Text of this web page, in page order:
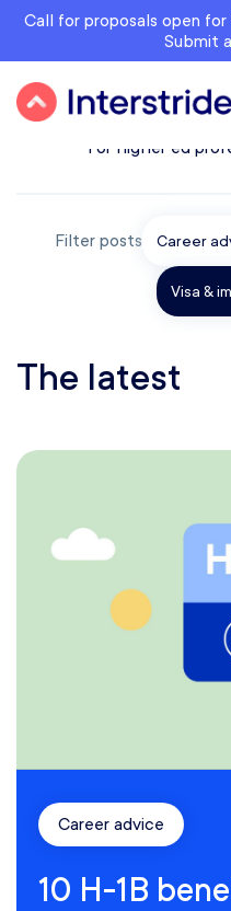
Call for proposals open
Submit
For higher ed
Filter posts Career
Visa &
The latest
Career advice
10 H-1B